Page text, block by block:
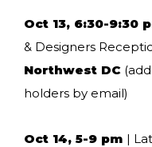
Oct 13, 6:30-9:30
& Designers
Northwest DC
holders by email)
Oct 14, 5-9 pm |